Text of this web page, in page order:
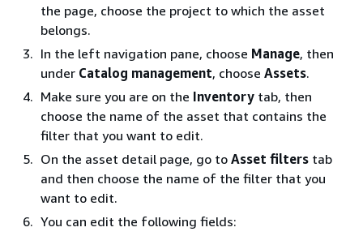
the page, choose the project to which the asset
belongs.
In the left navigation pane, choose Manage, then
under Catalog management, choose Assets.
Make sure you are on the Inventory tab, then
choose the name of the asset that contains the
filter that you want to edit.
On the asset detail page, go to Asset filters tab
and then choose the name of the filter that you
want to edit.
You can edit the following fields: